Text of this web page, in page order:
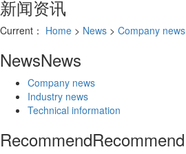
新闻资讯
Current： Home > News > Company news
NewsNews
Company news
Industry news
Technical information
RecommendRecommend